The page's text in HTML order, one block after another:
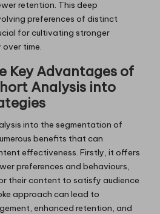
retention. This deep
preferences of distinct
for cultivating stronger
time.
Key Advantages of
Analysis into
into the segmentation of
benefits that can
effectiveness. Firstly, it offers
preferences and behaviours,
their content to satisfy audience
approach can lead to
enhanced retention, and